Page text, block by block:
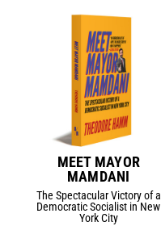
MEET MAYOR
MAMDANI
The Spectacular Victory of a
Democratic Socialist in New
York City